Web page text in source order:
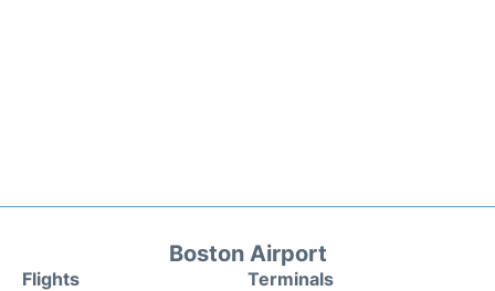
Boston Airport
Flights
Terminals